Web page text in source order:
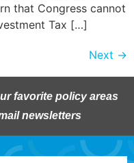
that Congress cannot
Tax […]
Next →
favorite policy areas
newsletters